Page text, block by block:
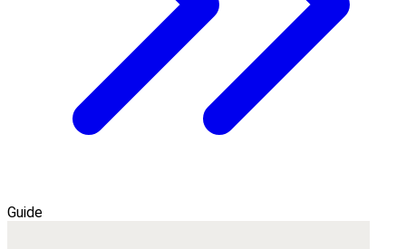
Guide